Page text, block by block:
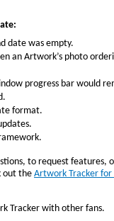
date was empty.
an Artwork’s photo
progress bar would
format.
to request features,
out the Artwork Tracker for
Tracker with other fans.